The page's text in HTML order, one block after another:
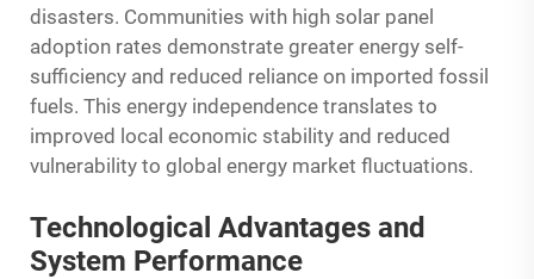
disasters. Communities with high solar panel
adoption rates demonstrate greater energy self-
sufficiency and reduced reliance on imported fossil
fuels. This energy independence translates to
improved local economic stability and reduced
vulnerability to global energy market fluctuations.
Technological Advantages and
System Performance